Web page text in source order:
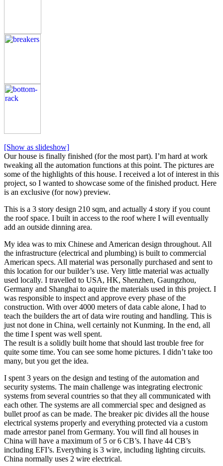
[Show as slideshow]
Our house is finally finished (for the most part). I’m hard at work
tweaking all the automation functions at this point. The pictures are
some of the highlights of this house. I received a lot of interest in this
project, so I wanted to showcase some of the finished product. Here
is an exclusive (for now) preview.
This is a 3 story design 210 sqm, and actually 4 story if you count
the roof space. I built in access to the roof where I will eventually
add an outside dinning area.
My idea was to mix Chinese and American design throughout. All
the infrastructure (electrical and plumbing) is built to commercial
American specs. All material was personally purchased and sent to
this location for our builder’s use. Very little material was actually
used locally. I travelled to USA, HK, Shenzhen, Gaungzhou,
Germany and Shanghai to aquire the materials used in this project. I
was responsible to inspect and approve every phase of the
construction. With over 4000 meters of data cable alone, I had to
teach the builders the art of data wire routing and handling. This is
just not done in China, well certainly not Kunming. In the end, all
the time I spent was well spent.
The result is a solidly built home that should last trouble free for
quite some time. You can see some home pictures. I didn’t take too
many, but you get the idea.
I spent 3 years on the design and testing of the automation and
security systems. The main challenge was integrating electronic
systems from several countries so that they all communicated with
each other. The systems are all commercial spec and designed as
bullet proof as can be made. The breaker pic divides all the house
electrical systems properly and everything protected via a custom
made arrestor panel from Germany. You will find all houses in
China will have a maximum of 5 or 6 CB’s. I have 44 CB’s
including EFI’s. Everything is 3 wire, including lighting circuits.
China normally uses 2 wire electrical.